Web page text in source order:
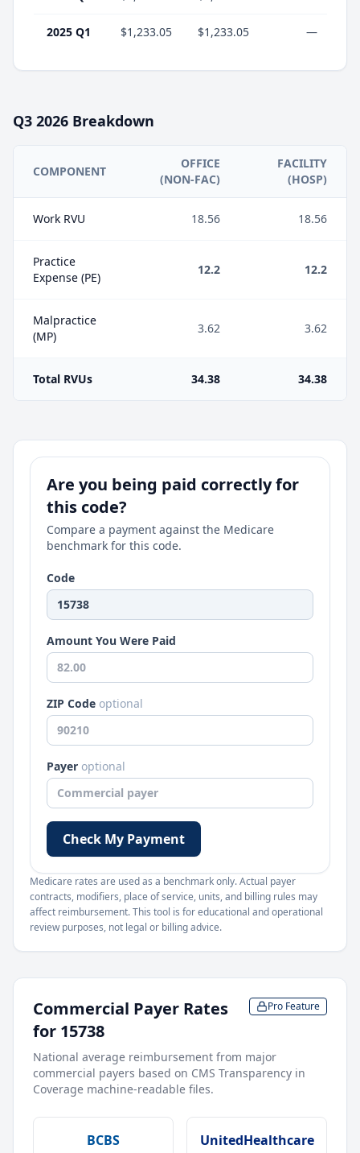
2025 Q1 $1,233.05 $1,233.05 —
Q3 2026 Breakdown
COMPONENT
OFFICE
(NON-FAC)
FACILITY
(HOSP)
Work RVU 18.56 18.56
Practice
Expense (PE)
12.2 12.2
Malpractice
(MP)
3.62 3.62
Total RVUs 34.38 34.38
Are you being paid correctly for
this code?
Compare a payment against the Medicare
benchmark for this code.
Code
Amount You Were Paid
ZIP Code optional
Payer optional
Check My Payment
Medicare rates are used as a benchmark only. Actual payer
contracts, modifiers, place of service, units, and billing rules may
affect reimbursement. This tool is for educational and operational
review purposes, not legal or billing advice.
Commercial Payer Rates
for 15738
Pro Feature
National average reimbursement from major
commercial payers based on CMS Transparency in
Coverage machine-readable files.
BCBS UnitedHealthcare